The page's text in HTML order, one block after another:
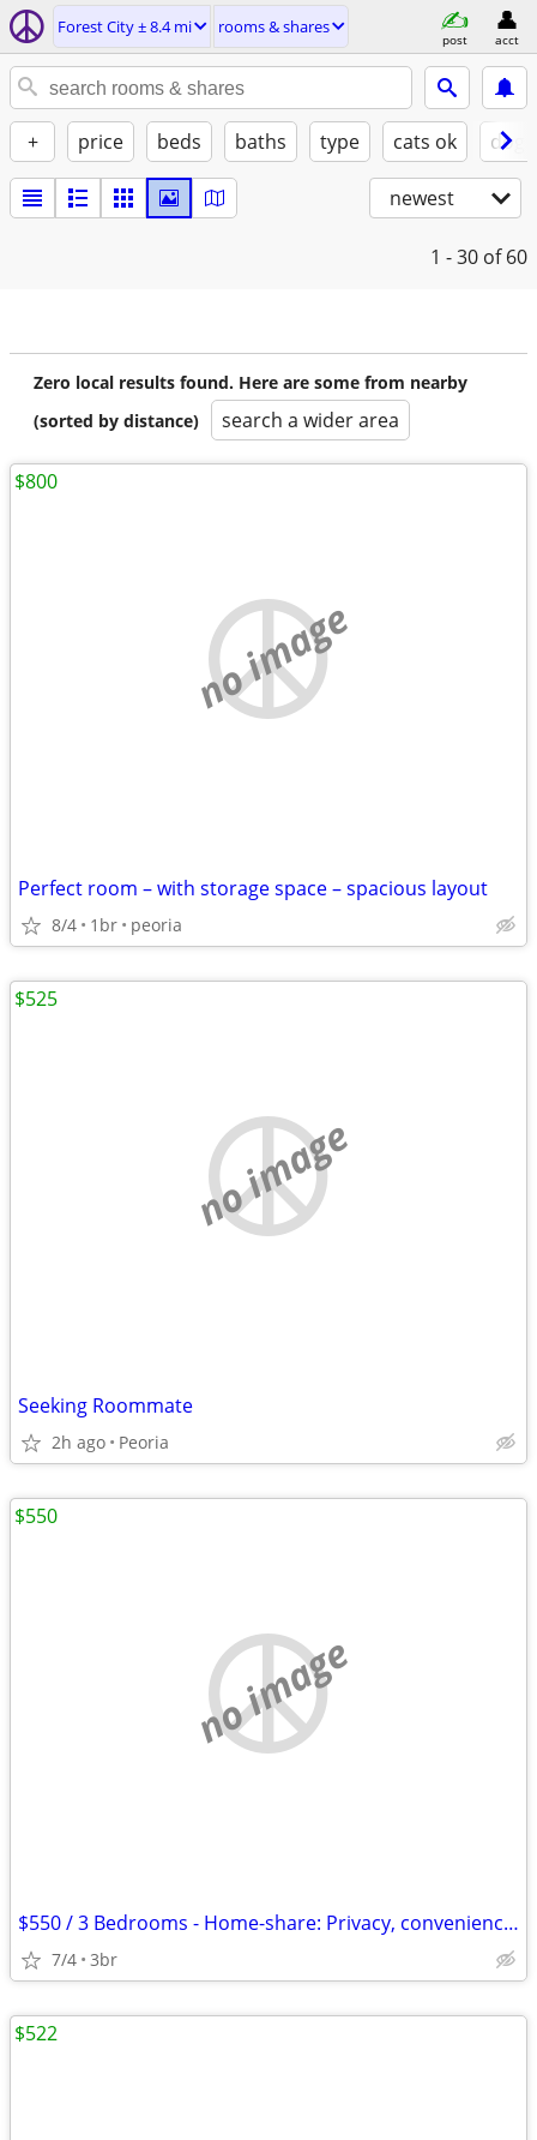
Forest City ± 8.4 mi rooms & shares
post acct
+ price beds baths type cats ok
newest
1 - 30 of 60
Zero local results found. Here are some from nearby
(sorted by distance)
search a wider area
no image
Perfect room – with storage space – spacious layout
8/4 1br peoria
$800
no image
Seeking Roommate
2h ago Peoria
$525
no image
$550 / 3 Bedrooms - Home-share: Privacy, convenience, nature, lap-pool
7/4 3br
$550
$522